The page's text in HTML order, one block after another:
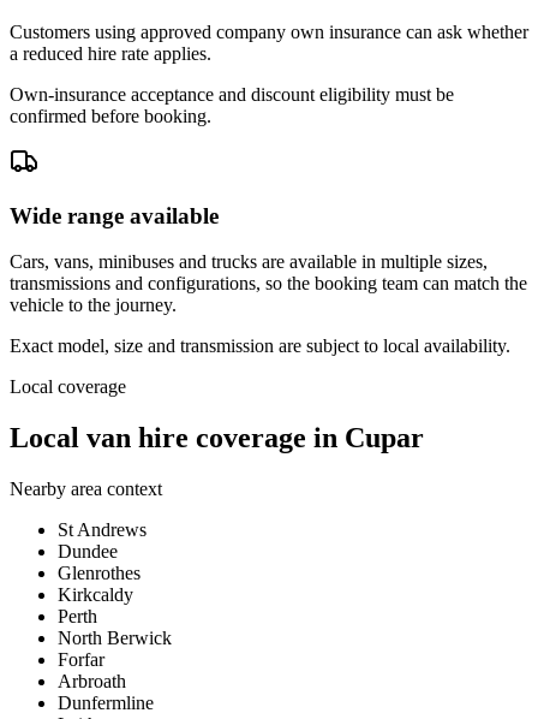
Customers using approved company own insurance can ask whether
a reduced hire rate applies.
Own-insurance acceptance and discount eligibility must be
confirmed before booking.
Wide range available
Cars, vans, minibuses and trucks are available in multiple sizes,
transmissions and configurations, so the booking team can match the
vehicle to the journey.
Exact model, size and transmission are subject to local availability.
Local coverage
Local van hire coverage in Cupar
Nearby area context
St Andrews
Dundee
Glenrothes
Kirkcaldy
Perth
North Berwick
Forfar
Arbroath
Dunfermline